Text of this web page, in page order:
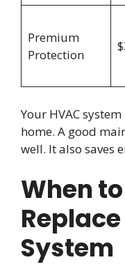
Premium
Protection
Your HVAC
home. A good
well. It also saves
When
System